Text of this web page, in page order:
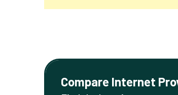
Compare Internet